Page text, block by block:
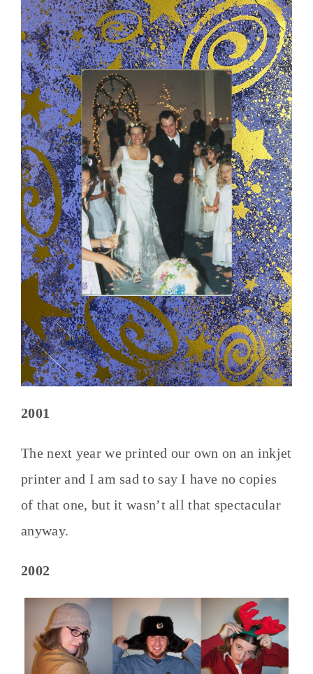
2001
The next year we printed our own on an inkjet
printer and I am sad to say I have no copies
of that one, but it wasn’t all that spectacular
anyway.
2002